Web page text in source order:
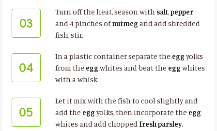
03
Turn off the heat, season with salt,pepper
and 4 pinches ofnutmeg and add shredded
fish, stir.
04
In a plastic container separate the egg yolks
from the egg whites and beat the egg whites
with a whisk.
05
Let it mix with the fish to cool slightly and
add the egg yolks, then incorporate the egg
whites and add choppedfresh parsley.